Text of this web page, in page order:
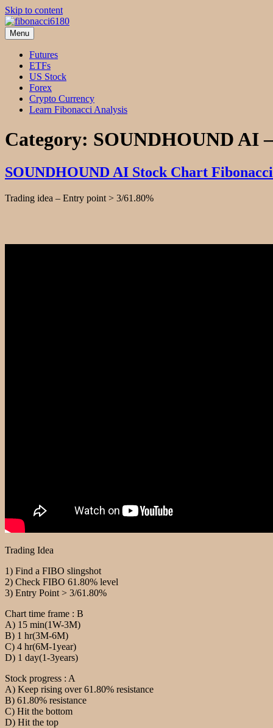
Skip to content
fibonacci6180
Fibonacci Technical Swing Trade
Menu
Futures
ETFs
US Stock
Forex
Crypto Currency
Learn Fibonacci Analysis
Category: SOUNDHOUND AI
SOUNDHOUND AI Stock Chart
Trading idea – Entry point > 3/61.80%
Trading Idea
1) Find a FIBO slingshot
2) Check FIBO 61.80% level
3) Entry Point > 3/61.80%
Chart time frame : B
A) 15 min(1W-3M)
B) 1 hr(3M-6M)
C) 4 hr(6M-1year)
D) 1 day(1-3years)
Stock progress : A
A) Keep rising over 61.80% resistance
B) 61.80% resistance
C) Hit the bottom
D) Hit the top